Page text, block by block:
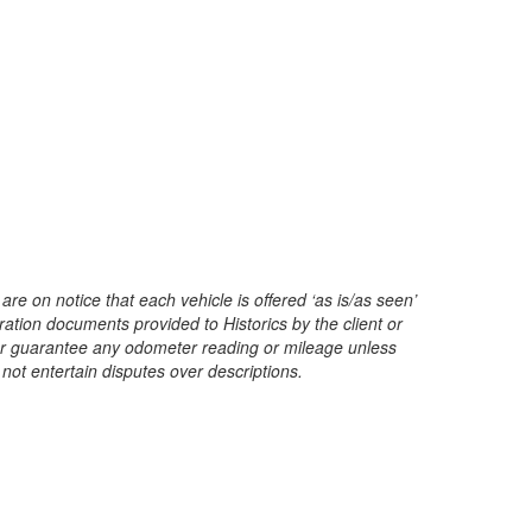
on notice that each vehicle is offered ‘as is/as seen’
documents provided to Historics by the client or
any odometer reading or mileage unless
entertain disputes over descriptions.